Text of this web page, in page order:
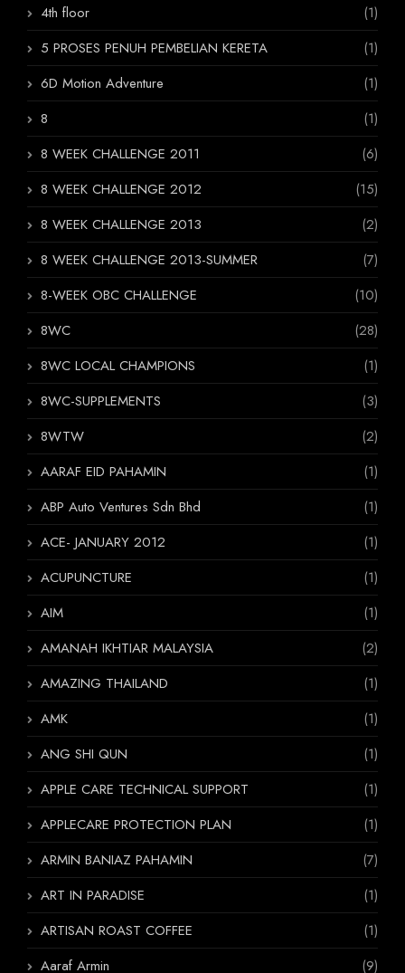
4th floor
(1)
5 PROSES PENUH PEMBELIAN KERETA
(1)
6D Motion Adventure
(1)
8
(1)
8 WEEK CHALLENGE 2011
(6)
8 WEEK CHALLENGE 2012
(15)
8 WEEK CHALLENGE 2013
(2)
8 WEEK CHALLENGE 2013-SUMMER
(7)
8-WEEK OBC CHALLENGE
(10)
8WC
(28)
8WC LOCAL CHAMPIONS
(1)
8WC-SUPPLEMENTS
(3)
8WTW
(2)
AARAF EID PAHAMIN
(1)
ABP Auto Ventures Sdn Bhd
(1)
ACE- JANUARY 2012
(1)
ACUPUNCTURE
(1)
AIM
(1)
AMANAH IKHTIAR MALAYSIA
(2)
AMAZING THAILAND
(1)
AMK
(1)
ANG SHI QUN
(1)
APPLE CARE TECHNICAL SUPPORT
(1)
APPLECARE PROTECTION PLAN
(1)
ARMIN BANIAZ PAHAMIN
(7)
ART IN PARADISE
(1)
ARTISAN ROAST COFFEE
(1)
Aaraf Armin
(9)